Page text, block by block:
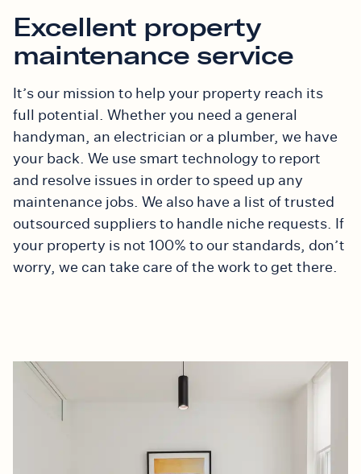
Excellent property
maintenance service
It’s our mission to help your property reach its
full potential. Whether you need a general
handyman, an electrician or a plumber, we have
your back. We use smart technology to report
and resolve issues in order to speed up any
maintenance jobs. We also have a list of trusted
outsourced suppliers to handle niche requests. If
your property is not 100% to our standards, don’t
worry, we can take care of the work to get there.